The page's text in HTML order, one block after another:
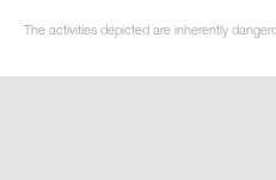
The activities depicted are inherently